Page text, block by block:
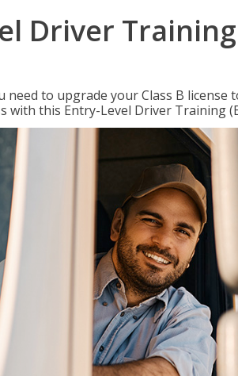
Driver Training
to upgrade your Class B license
with this Entry-Level Driver Training